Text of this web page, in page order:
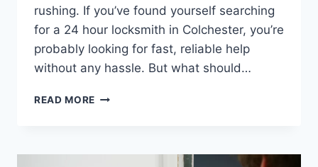
rushing. If you’ve found yourself searching
for a 24 hour locksmith in Colchester, you’re
probably looking for fast, reliable help
without any hassle. But what should…
READ MORE